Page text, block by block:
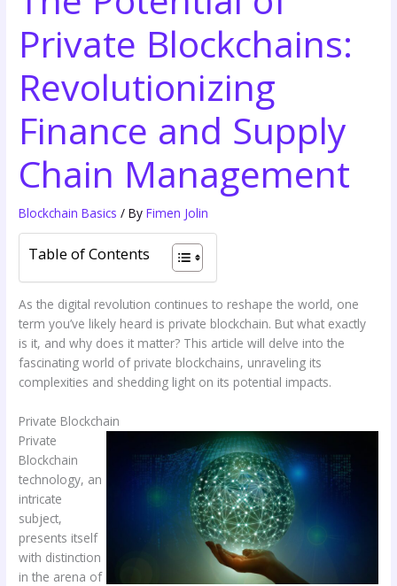
Private Blockchains:
Revolutionizing
Finance and Supply
Chain Management
Blockchain Basics / ByFimen Jolin
Table of Contents
As the digital revolution continues to reshape the world, one
term you’ve likely heard is private blockchain. But what exactly
is it, and why does it matter? This article will delve into the
fascinating world of private blockchains, unraveling its
complexities and shedding light on its potential impacts.
Private Blockchain
Private
Blockchain
technology, an
intricate
subject,
presents itself
with distinction
in the arena of